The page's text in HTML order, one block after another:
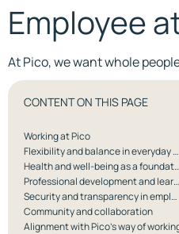
Employee
At Pico, we want whole
CONTENT ON THIS PAGE
Working at Pico
Flexibility and balance in everyday work
Health and well-being as a foundation for quality
Professional development and learning in practice
Security and transparency in employment
Community and collaboration
Alignment with Pico’s way of